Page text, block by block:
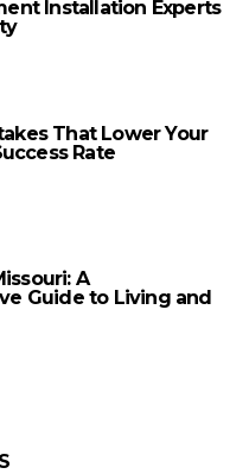
Installation Experts
That Lower Your
Rate
A
Guide to Living and